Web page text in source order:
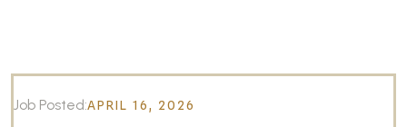
Job Posted:APRIL 16, 2026